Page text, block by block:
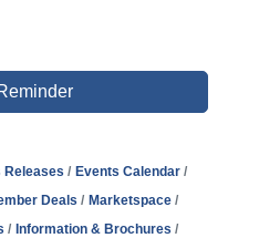
Releases
Events Calendar
Deals
Marketspace
Information & Brochures